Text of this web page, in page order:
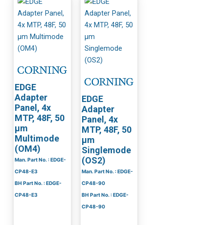
EDGE
Adapter
Panel, 4x
MTP, 48F, 50
µm
Multimode
(OM4)
Man. Part No. : EDGE-
CP48-E3
BH Part No. : EDGE-
CP48-E3
EDGE
Adapter
Panel, 4x
MTP, 48F, 50
µm
Singlemode
(OS2)
Man. Part No. : EDGE-
CP48-90
BH Part No. : EDGE-
CP48-90